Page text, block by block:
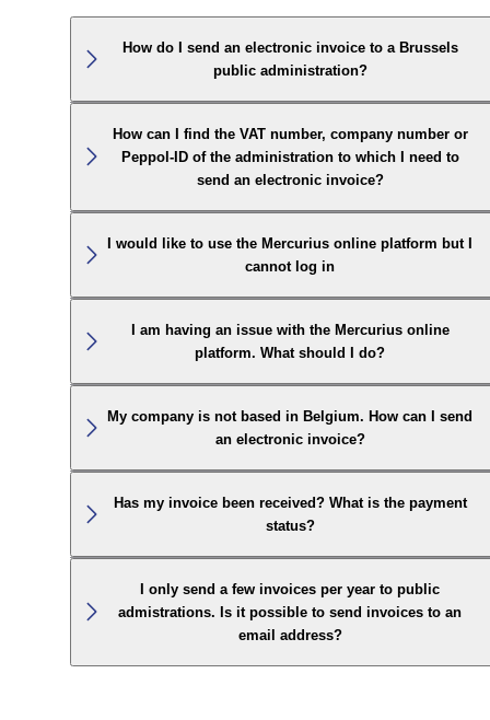
How do I send an electronic invoice to a Brussels
public administration?
How can I find the VAT number, company number or
Peppol-ID of the administration to which I need to
send an electronic invoice?
I would like to use the Mercurius online platform but I
cannot log in
I am having an issue with the Mercurius online
platform. What should I do?
My company is not based in Belgium. How can I send
an electronic invoice?
Has my invoice been received? What is the payment
status?
I only send a few invoices per year to public
admistrations. Is it possible to send invoices to an
email address?